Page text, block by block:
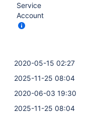
Service
Account
2020-05-15 02:27
2025-11-25 08:04
2020-06-03 19:30
2025-11-25 08:04